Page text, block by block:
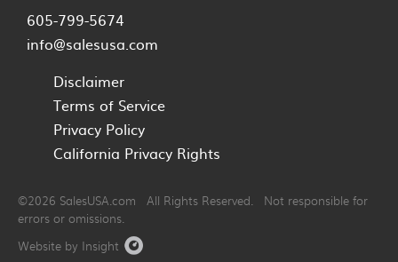
605-799-5674
info@salesusa.com
Disclaimer
Terms of Service
Privacy Policy
California Privacy Rights
©2026 SalesUSA.com All Rights Reserved. Not responsible for
errors or omissions.
Website by Insight